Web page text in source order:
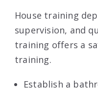
House training
supervision, and
training offers a
training.
Establish a